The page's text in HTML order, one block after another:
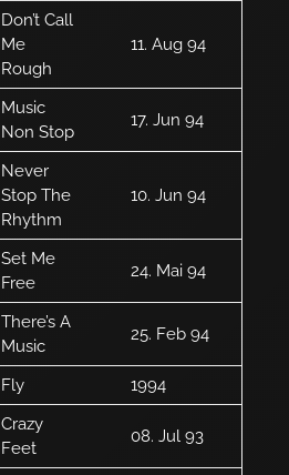
Don’t Call
Me
Rough
11. Aug 94
Music
Non Stop
17. Jun 94
Never
Stop The
Rhythm
10. Jun 94
Set Me
Free
24. Mai 94
There’s A
Music
25. Feb 94
Fly
1994
Crazy
Feet
08. Jul 93